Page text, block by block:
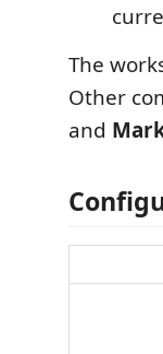
The
Other
and